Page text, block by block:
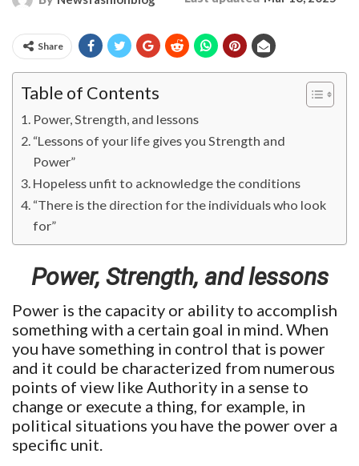
Share
Table of Contents
Power, Strength, and lessons
“Lessons of your life gives you Strength and
Power”
Hopeless unfit to acknowledge the conditions
“There is the direction for the individuals who look
for”
Power, Strength, and lessons
Power is the capacity or ability to accomplish
something with a certain goal in mind. When
you have something in control that is power
and it could be characterized from numerous
points of view like Authority in a sense to
change or execute a thing, for example, in
political situations you have the power over a
specific unit.